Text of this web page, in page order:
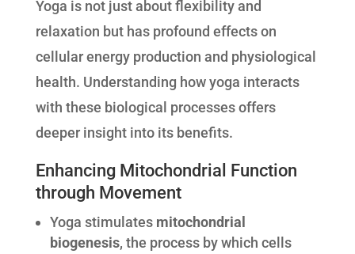
Yoga is not just about flexibility and
relaxation but has profound effects on
cellular energy production and physiological
health. Understanding how yoga interacts
with these biological processes offers
deeper insight into its benefits.
Enhancing Mitochondrial Function
through Movement
Yoga stimulates mitochondrial
biogenesis, the process by which cells